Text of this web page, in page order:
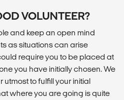
VOLUNTEER?
and keep an open mind
as situations can arise
require you to be placed at
you have initially chosen. We
to fulfill your initial
where you are going is quite